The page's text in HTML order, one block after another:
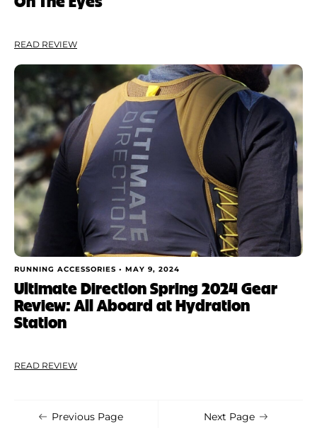
READ REVIEW
RUNNING ACCESSORIES • MAY 9, 2024
Ultimate Direction Spring 2024 Gear
Review: All Aboard at Hydration
Station
READ REVIEW
Previous Page Next Page